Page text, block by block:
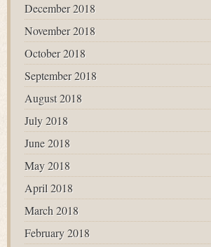
December 2018
November 2018
October 2018
September 2018
August 2018
July 2018
June 2018
May 2018
April 2018
March 2018
February 2018